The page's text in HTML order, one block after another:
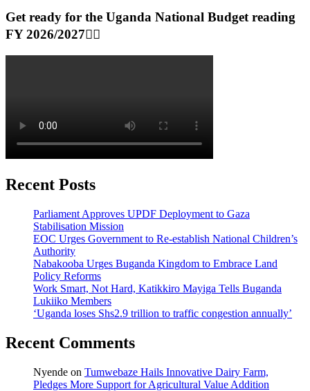
Get ready for the Uganda National Budget reading
FY 2026/2027👆🏾
Recent Posts
Parliament Approves UPDF Deployment to Gaza
Stabilisation Mission
EOC Urges Government to Re-establish National Children’s
Authority
Nabakooba Urges Buganda Kingdom to Embrace Land
Policy Reforms
Work Smart, Not Hard, Katikkiro Mayiga Tells Buganda
Lukiiko Members
‘Uganda loses Shs2.9 trillion to traffic congestion annually’
Recent Comments
Nyende on Tumwebaze Hails Innovative Dairy Farm,
Pledges More Support for Agricultural Value Addition